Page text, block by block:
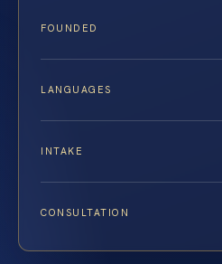
FOUNDED
LANGUAGES
INTAKE
CONSULTATION